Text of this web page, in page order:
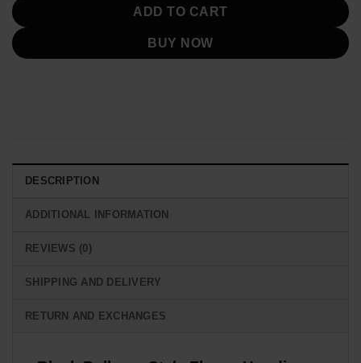
ADD TO CART
BUY NOW
DESCRIPTION
ADDITIONAL INFORMATION
REVIEWS (0)
SHIPPING AND DELIVERY
RETURN AND EXCHANGES